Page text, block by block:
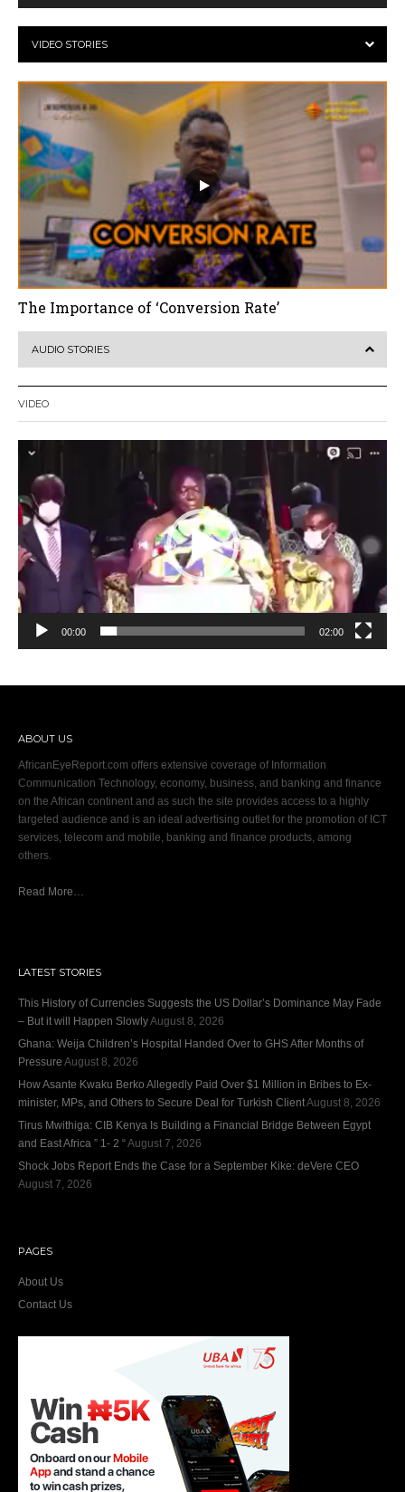
VIDEO STORIES
The Importance of ‘Conversion Rate’
AUDIO STORIES
VIDEO
Video
00:00 02:00
ABOUT US
AfricanEyeReport.com offers extensive coverage of Information
Communication Technology, economy, business, and banking and finance
on the African continent and as such the site provides access to a highly
targeted audience and is an ideal advertising outlet for the promotion of ICT
services, telecom and mobile, banking and finance products, among
others.
Read More…
LATEST STORIES
This History of Currencies Suggests the US Dollar’s Dominance May Fade
– But it will Happen SlowlyAugust 8, 2026
Ghana: Weija Children’s Hospital Handed Over to GHS After Months of
Pressure August 8, 2026
How Asante Kwaku Berko Allegedly Paid Over $1 Million in Bribes to Ex-
minister, MPs, and Others to Secure Deal for Turkish ClientAugust 8, 2026
Tirus Mwithiga: CIB Kenya Is Building a Financial Bridge Between Egypt
and East Africa ” 1- 2 “August 7, 2026
Shock Jobs Report Ends the Case for a September Kike: deVere CEO
August 7, 2026
PAGES
About Us
Contact Us